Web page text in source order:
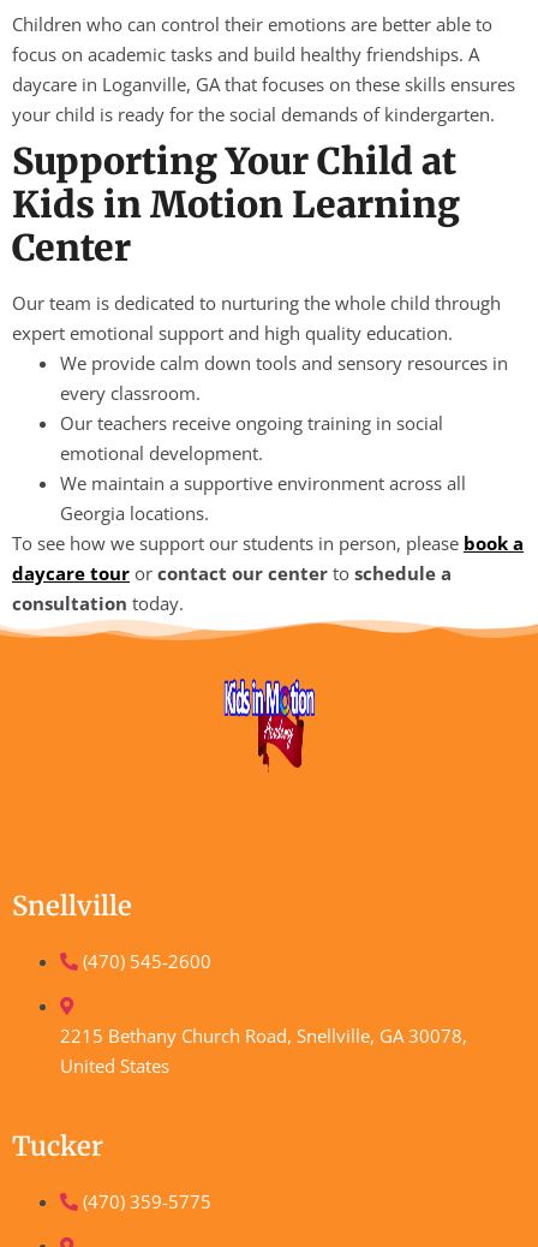
Children who can control their emotions are better able to
focus on academic tasks and build healthy friendships. A
daycare in Loganville, GA that focuses on these skills ensures
your child is ready for the social demands of kindergarten.
Supporting Your Child at
Kids in Motion Learning
Center
Our team is dedicated to nurturing the whole child through
expert emotional support and high quality education.
We provide calm down tools and sensory resources in
every classroom.
Our teachers receive ongoing training in social
emotional development.
We maintain a supportive environment across all
Georgia locations.
To see how we support our students in person, please book a
daycare tour or contact our center to schedule a
consultation today.
Snellville
(470) 545-2600
2215 Bethany Church Road, Snellville, GA 30078,
United States
Tucker
(470) 359-5775